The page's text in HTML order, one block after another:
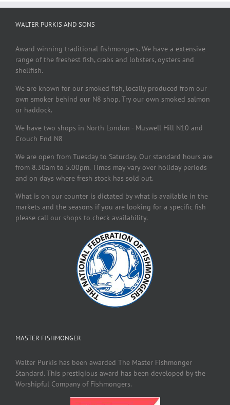
WALTER PURKIS AND SONS
Award winning traditional fishmongers. We have a extensive
range of the freshest fish, crabs and lobsters, oysters and
shellfish.
We are known for our smoked fish, locally produced from our
own smoker behind our N8 shop. Try our own smoked salmon
or haddock.
We have two shops in North London - Muswell Hill N10 and
Crouch End N8
We are open from Tuesday to Saturday. Our standard hours are
from 8.30am to 5.00pm. Times may vary over holiday periods
and on days where fresh stock has sold out.
What is on our counter is dictated by what is available in the
markets and the seasons if you are looking for a specific fish
please call our shops to check availability.
MASTER FISHMONGER
Walter Purkis has been awarded The Master Fishmonger
Standard. This prestigious award has been developed by the
Worshipful Company of Fishmongers.